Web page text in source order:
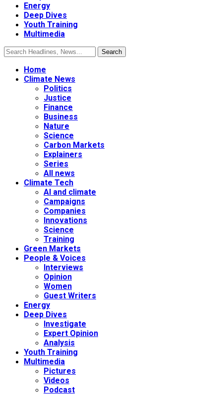
Energy
Deep Dives
Youth Training
Multimedia
Home
Climate News
Politics
Justice
Finance
Business
Nature
Science
Carbon Markets
Explainers
Series
All news
Climate Tech
AI and climate
Campaigns
Companies
Innovations
Science
Training
Green Markets
People & Voices
Interviews
Opinion
Women
Guest Writers
Energy
Deep Dives
Investigate
Expert Opinion
Analysis
Youth Training
Multimedia
Pictures
Videos
Podcast